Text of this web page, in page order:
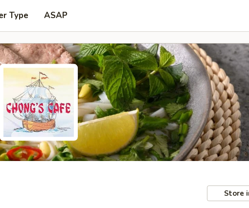
Type ASAP
Store